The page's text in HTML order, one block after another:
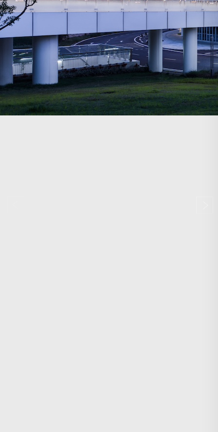
Search